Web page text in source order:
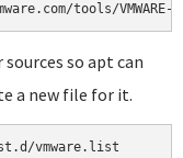
tools/VMWARE-
so apt can
a new file for it.
vmware.list